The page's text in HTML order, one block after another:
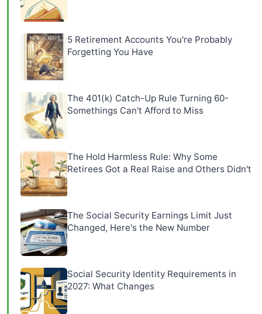
5 Retirement Accounts You're Probably
Forgetting You Have
The 401(k) Catch-Up Rule Turning 60-
Somethings Can't Afford to Miss
The Hold Harmless Rule: Why Some
Retirees Got a Real Raise and Others Didn't
The Social Security Earnings Limit Just
Changed, Here's the New Number
Social Security Identity Requirements in
2027: What Changes